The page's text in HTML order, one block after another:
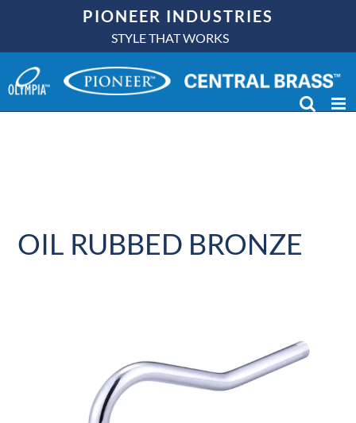
content
PIONEER INDUSTRIES
STYLE THAT WORKS
OIL RUBBED BRONZE